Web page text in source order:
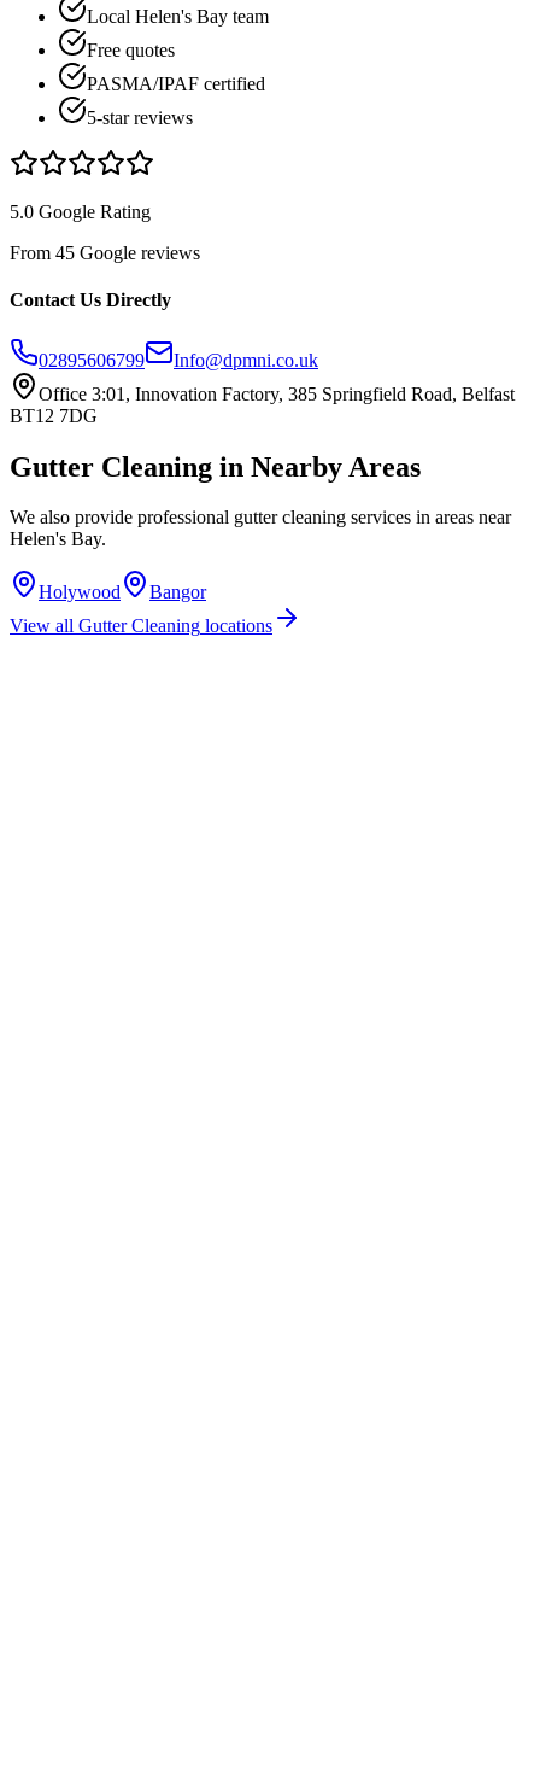
Local Helen's Bay team
Free quotes
PASMA/IPAF certified
5-star reviews
5.0 Google Rating
From 45 Google reviews
Contact Us Directly
02895606799
Info@dpmni.co.uk
Office 3:01, Innovation Factory, 385 Springfield Road, Belfast
BT12 7DG
Gutter Cleaning in Nearby Areas
We also provide professional gutter cleaning services in areas near
Helen's Bay.
Holywood
Bangor
View all Gutter Cleaning locations